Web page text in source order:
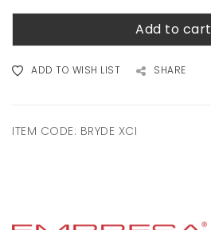
Add to cart
ADD TO WISH LIST SHARE
ITEM CODE: BRYDE XCI